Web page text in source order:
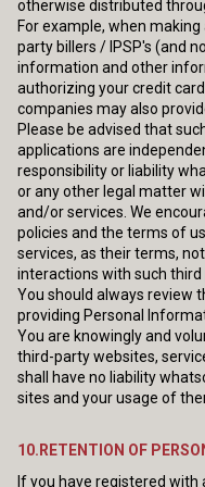
otherwise distributed
For example, when
party billers / IPSP's (and
information and other
authorizing your credit
companies may also
Please be advised that
applications are
responsibility or liability
or any other legal matter
and/or services. We
policies and the terms of
services, as their terms,
interactions with such third
You should always review
providing Personal
You are knowingly and
third-party websites,
shall have no liability
sites and your usage of
10.RETENTION OF
If you have registered